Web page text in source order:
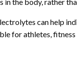
can help
for athletes, fitness